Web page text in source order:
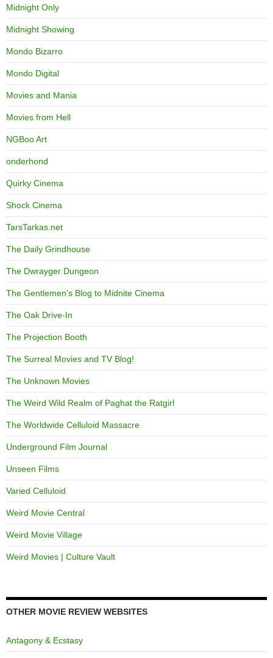
Midnight Only
Midnight Showing
Mondo Bizarro
Mondo Digital
Movies and Mania
Movies from Hell
NGBoo Art
onderhond
Quirky Cinema
Shock Cinema
TarsTarkas.net
The Daily Grindhouse
The Dwrayger Dungeon
The Gentlemen's Blog to Midnite Cinema
The Oak Drive-In
The Projection Booth
The Surreal Movies and TV Blog!
The Unknown Movies
The Weird Wild Realm of Paghat the Ratgirl
The Worldwide Celluloid Massacre
Underground Film Journal
Unseen Films
Varied Celluloid
Weird Movie Central
Weird Movie Village
Weird Movies | Culture Vault
OTHER MOVIE REVIEW WEBSITES
Antagony & Ecstasy